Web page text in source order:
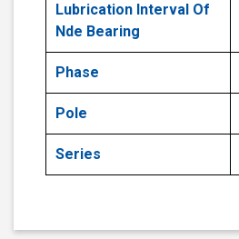
Lubrication Interval Of
Nde Bearing
Phase
Pole
Series